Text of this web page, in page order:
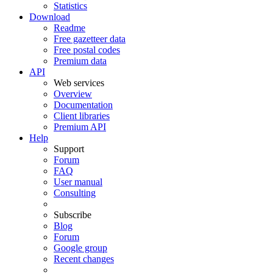
Statistics
Download
Readme
Free gazetteer data
Free postal codes
Premium data
API
Web services
Overview
Documentation
Client libraries
Premium API
Help
Support
Forum
FAQ
User manual
Consulting
Subscribe
Blog
Forum
Google group
Recent changes